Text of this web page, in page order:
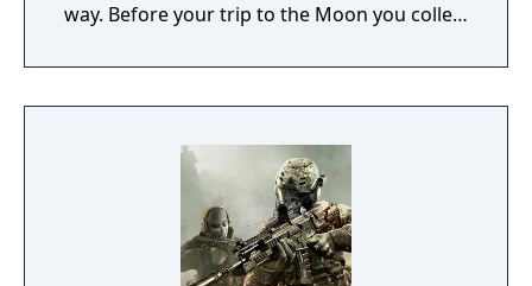
way. Before your trip to the Moon you collect
food, a weapon, good music, tv... Features:
Flashlight - SCT (spinning christmas tree)
Car - made of Comic Book and Magic Rocket
to fly to the Moon - Santa's "borrowed"
Zombies and Penguins... What else would
you need? Silly jokes all over the place!